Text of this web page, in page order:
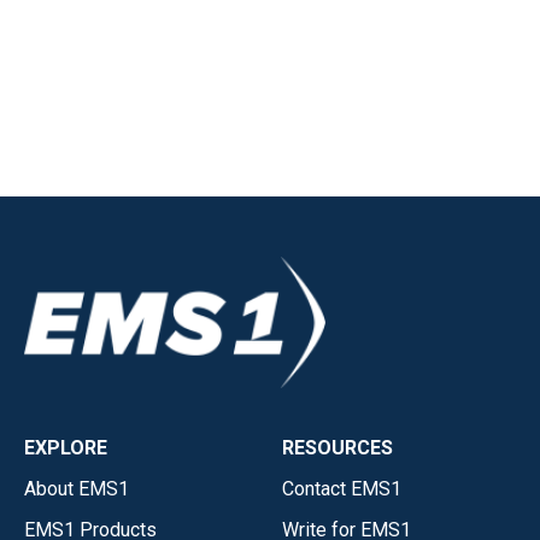
EXPLORE
About EMS1
EMS1 Products
RESOURCES
Contact EMS1
Write for EMS1